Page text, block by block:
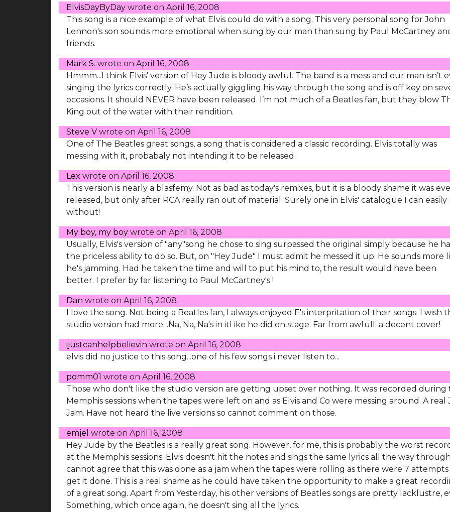
ElvisDayByDay wrote on April 16, 2008
This song is a nice example of what Elvis could do with a song. This very personal song for John
Lennon's son sounds more emotional when sung by our man than sung by Paul McCartney
friends.
Mark S. wrote on April 16, 2008
Hmmm...I think Elvis' version of Hey Jude is bloody awful. The band is a mess and our man isn’t
singing the lyrics correctly. He’s actually giggling his way through the song and is off key on
occasions. It should NEVER have been released. I’m not much of a Beatles fan, but they blow
King out of the water with their rendition.
Steve V wrote on April 16, 2008
One of The Beatles great songs, a song that is considered a classic recording. Elvis totally was
messing with it, probabaly not intending it to be released.
Lex wrote on April 16, 2008
This version is nearly a blasfemy. Not as bad as today's remixes, but it is a bloody shame it was
released, but only after RCA really ran out of material. Surely one in Elvis' catalogue I can easily
without!
My boy, my boy wrote on April 16, 2008
Usually, Elvis's version of "any"song he chose to sing surpassed the original simply because he
the priceless ability to do so. But, on "Hey Jude" I must admit he messed it up. He sounds more
he's jamming. Had he taken the time and will to put his mind to, the result would have been
better. I prefer by far listening to Paul McCartney's !
Dan wrote on April 16, 2008
I love the song. Not being a Beatles fan, I always enjoyed E's interpritation of their songs. I wish
studio version had more ..Na, Na, Na's in itl ike he did on stage. Far from awfull. a decent cover!
ijustcanhelpbelievin wrote on April 16, 2008
elvis did no justice to this song...one of his few songs i never listen to...
pomm01 wrote on April 16, 2008
Those who don't like the studio version are getting upset over nothing. It was recorded during
Memphis sessions when the tapes were left on and as Elvis and Co were messing around. A real
Jam. Have not heard the live versions so cannot comment on those.
emjel wrote on April 16, 2008
Hey Jude by the Beatles is a really great song. However, for me, this is probably the worst
at the Memphis sessions. Elvis doesn't hit the notes and sings the same lyrics all the way
cannot agree that this was done as a jam when the tapes were rolling as there were 7
get it done. This is a real shame as he could have taken the opportunity to make a great
of a great song. Apart from Yesterday, his other versions of Beatles songs are pretty lacklustre,
Something, which once again, he doesn't sing all the lyrics.